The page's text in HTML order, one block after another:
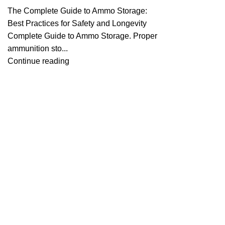
The Complete Guide to Ammo Storage:
Best Practices for Safety and Longevity
Complete Guide to Ammo Storage. Proper
ammunition sto...
Continue reading